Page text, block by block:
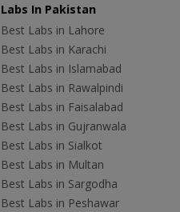
Labs In Pakistan
Best Labs in Lahore
Best Labs in Karachi
Best Labs in Islamabad
Best Labs in Rawalpindi
Best Labs in Faisalabad
Best Labs in Gujranwala
Best Labs in Sialkot
Best Labs in Multan
Best Labs in Sargodha
Best Labs in Peshawar